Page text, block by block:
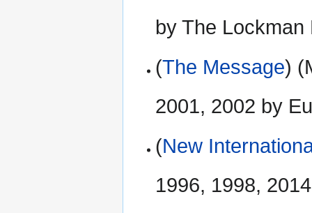
by The Lockman
(The Message)
2001, 2002 by
(New
1996, 1998,